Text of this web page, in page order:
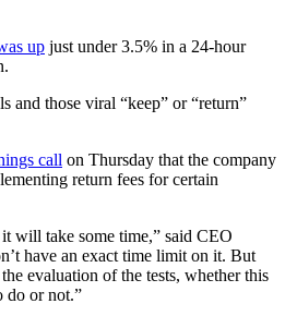
up just under 3.5% in a 24-hour
and those viral “keep” or “return”
call on Thursday that the company
return fees for certain
will take some time,” said CEO
have an exact time limit on it. But
evaluation of the tests, whether this
do or not.”